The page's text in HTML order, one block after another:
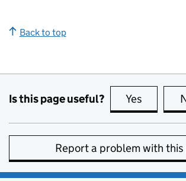
Back to top
Is this page useful? Yes this
Report a problem with this